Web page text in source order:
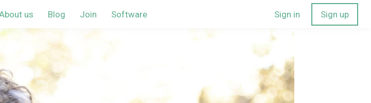
us Blog Join Software Sign in Sign up